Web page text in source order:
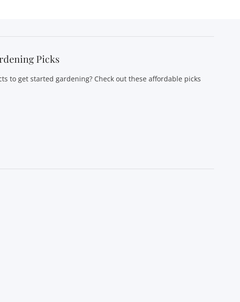
Picks
to get started gardening? Check out these affordable picks